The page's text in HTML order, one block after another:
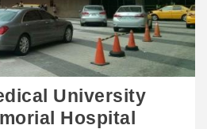
University
Hospital